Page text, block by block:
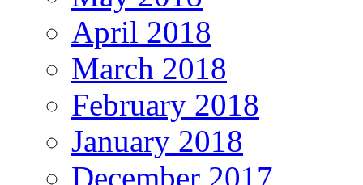
April 2018
March 2018
February 2018
January 2018
December 2017